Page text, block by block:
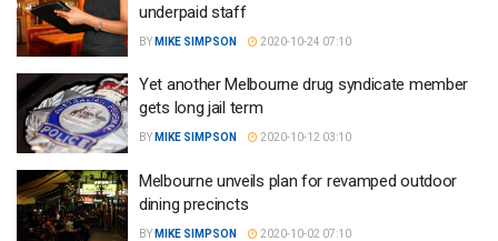
underpaid staff
BY MIKE SIMPSON 2020-10-24 07:10
Yet another Melbourne drug syndicate member
gets long jail term
BY MIKE SIMPSON 2020-10-12 03:10
Melbourne unveils plan for revamped outdoor
dining precincts
BY MIKE SIMPSON 2020-10-02 07:10